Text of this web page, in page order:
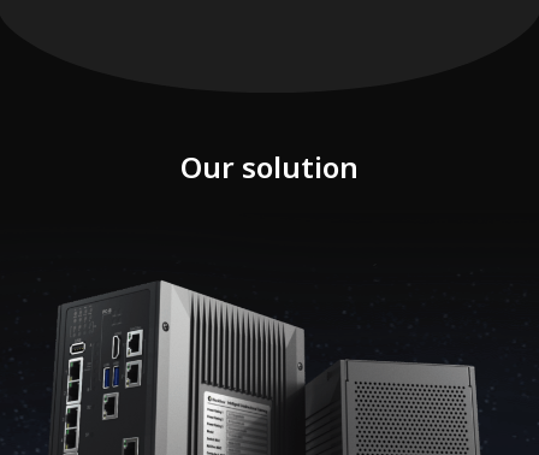
Our solution